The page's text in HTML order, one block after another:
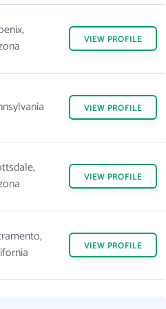
VIEW PROFILE
VIEW PROFILE
VIEW PROFILE
VIEW PROFILE